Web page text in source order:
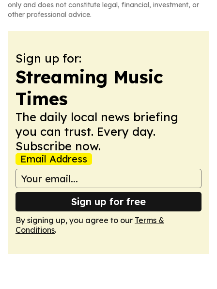
only and does not constitute legal, financial, investment, or
other professional advice.
Sign up for:
Streaming Music
Times
The daily local news briefing
you can trust. Every day.
Subscribe now.
Email Address
Sign up for free
By signing up, you agree to our Terms &
Conditions.